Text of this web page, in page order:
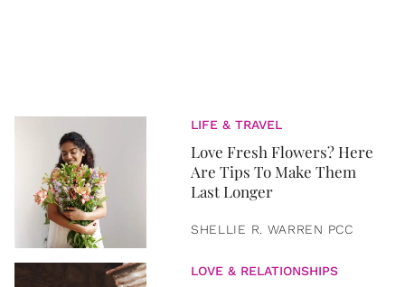
LIFE & TRAVEL
Love Fresh Flowers? Here
Are Tips To Make Them
Last Longer
SHELLIE R. WARREN PCC
LOVE & RELATIONSHIPS